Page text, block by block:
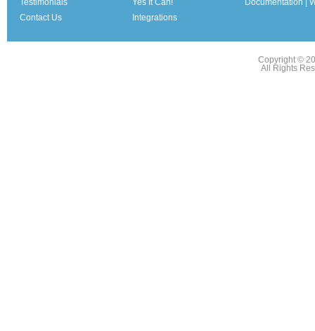
Testimonials
Contact Us
Yes It Can!
Integrations
Documentation |
Copyright ©
All Rights